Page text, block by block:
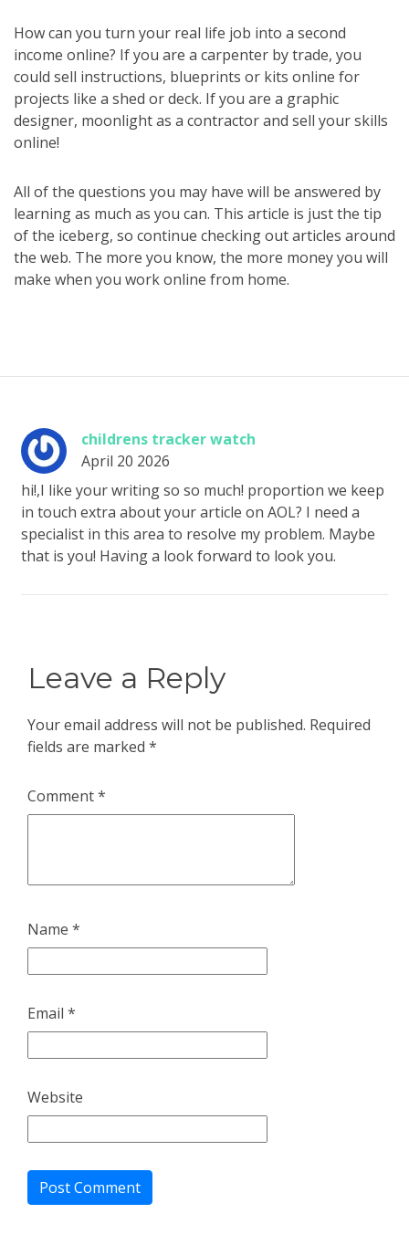
How can you turn your real life job into a second
income online? If you are a carpenter by trade, you
could sell instructions, blueprints or kits online for
projects like a shed or deck. If you are a graphic
designer, moonlight as a contractor and sell your skills
online!
All of the questions you may have will be answered by
learning as much as you can. This article is just the tip
of the iceberg, so continue checking out articles around
the web. The more you know, the more money you will
make when you work online from home.
childrens tracker watch
April 20 2026
hi!,I like your writing so so much! proportion we keep
in touch extra about your article on AOL? I need a
specialist in this area to resolve my problem. Maybe
that is you! Having a look forward to look you.
Leave a Reply
Your email address will not be published. Required
fields are marked *
Comment*
Name *
Email *
Website